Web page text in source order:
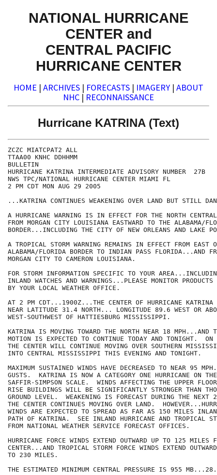
NATIONAL HURRICANE
CENTER and
CENTRAL PACIFIC
HURRICANE CENTER
HOME | ARCHIVES | FORECASTS | IMAGERY | ABOUT
NHC | RECONNAISSANCE
Hurricane KATRINA (Text)
ZCZC MIATCPAT2 ALL
TTAA00 KNHC DDHHMM
BULLETIN
HURRICANE KATRINA INTERMEDIATE ADVISORY NUMBER  27B
NWS TPC/NATIONAL HURRICANE CENTER MIAMI FL
2 PM CDT MON AUG 29 2005
...KATRINA CONTINUES WEAKENING OVER LAND BUT STILL
A HURRICANE WARNING IS IN EFFECT FOR THE NORTH
FROM MORGAN CITY LOUISIANA EASTWARD TO THE ALABAMA/
BORDER...INCLUDING THE CITY OF NEW ORLEANS AND LAKE
A TROPICAL STORM WARNING REMAINS IN EFFECT FROM EAST
ALABAMA/FLORIDA BORDER TO INDIAN PASS FLORIDA...AND
MORGAN CITY TO CAMERON LOUISIANA.
FOR STORM INFORMATION SPECIFIC TO YOUR
INLAND WATCHES AND WARNINGS...PLEASE MONITOR PRODUCTS
BY YOUR LOCAL WEATHER OFFICE.
AT 2 PM CDT...1900Z...THE CENTER OF HURRICANE KATRINA
NEAR LATITUDE 31.4 NORTH... LONGITUDE 89.6 WEST OR
WEST-SOUTHWEST OF HATTIESBURG MISSISSIPPI.
KATRINA IS MOVING TOWARD THE NORTH NEAR 18 MPH...AND
MOTION IS EXPECTED TO CONTINUE TODAY AND TONIGHT.  ON
THE CENTER WILL CONTINUE MOVING OVER SOUTHERN
INTO CENTRAL MISSISSIPPI THIS EVENING AND TONIGHT.
MAXIMUM SUSTAINED WINDS HAVE DECREASED TO NEAR 95
GUSTS.  KATRINA IS NOW A CATEGORY ONE HURRICANE ON THE
SAFFIR-SIMPSON SCALE.  WINDS AFFECTING THE UPPER
RISE BUILDINGS WILL BE SIGNIFICANTLY STRONGER THAN
GROUND LEVEL.  WEAKENING IS FORECAST DURING THE NEXT
THE CENTER CONTINUES MOVING OVER LAND.
WINDS ARE EXPECTED TO SPREAD AS FAR AS 150 MILES
PATH OF KATRINA.  SEE INLAND HURRICANE AND TROPICAL
FROM NATIONAL WEATHER SERVICE FORECAST OFFICES.
HURRICANE FORCE WINDS EXTEND OUTWARD UP TO 125 MILES
CENTER...AND TROPICAL STORM FORCE WINDS EXTEND
TO 230 MILES.
THE ESTIMATED MINIMUM CENTRAL PRESSURE IS 955